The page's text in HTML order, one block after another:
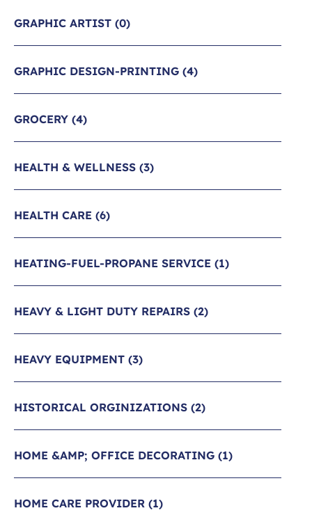
GRAPHIC ARTIST (0)
GRAPHIC DESIGN-PRINTING (4)
GROCERY (4)
HEALTH & WELLNESS (3)
HEALTH CARE (6)
HEATING-FUEL-PROPANE SERVICE (1)
HEAVY & LIGHT DUTY REPAIRS (2)
HEAVY EQUIPMENT (3)
HISTORICAL ORGINIZATIONS (2)
HOME &AMP; OFFICE DECORATING (1)
HOME CARE PROVIDER (1)